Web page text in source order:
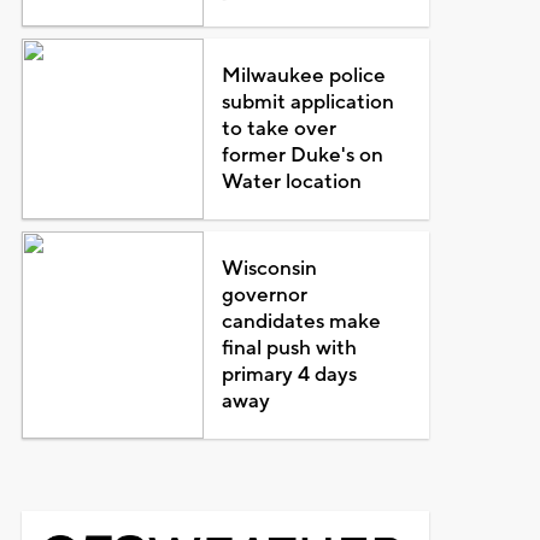
Milwaukee police
submit application
to take over
former Duke's on
Water location
Wisconsin
governor
candidates make
final push with
primary 4 days
away